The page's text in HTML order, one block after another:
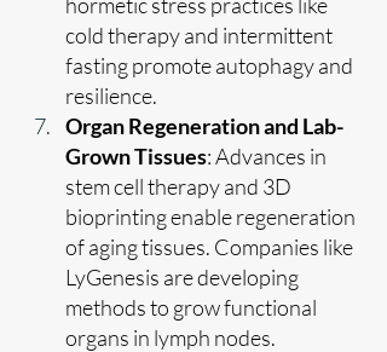
cold therapy and intermittent
fasting promote autophagy and
resilience.
Organ Regeneration and Lab-
Grown Tissues: Advances in
stem cell therapy and 3D
bioprinting enable regeneration
of aging tissues. Companies like
LyGenesis are developing
methods to grow functional
organs in lymph nodes.